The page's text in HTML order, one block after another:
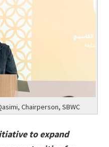
Chairperson, SBWC
to expand